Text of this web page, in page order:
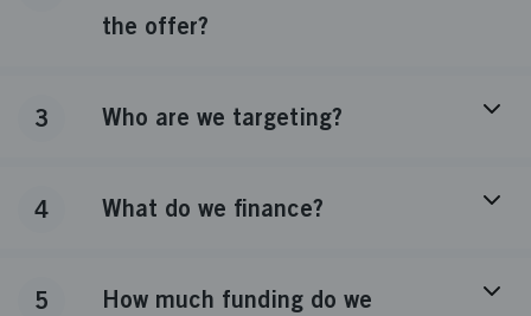
the offer?
3 Who are we targeting?
4 What do we finance?
5
How much funding do we